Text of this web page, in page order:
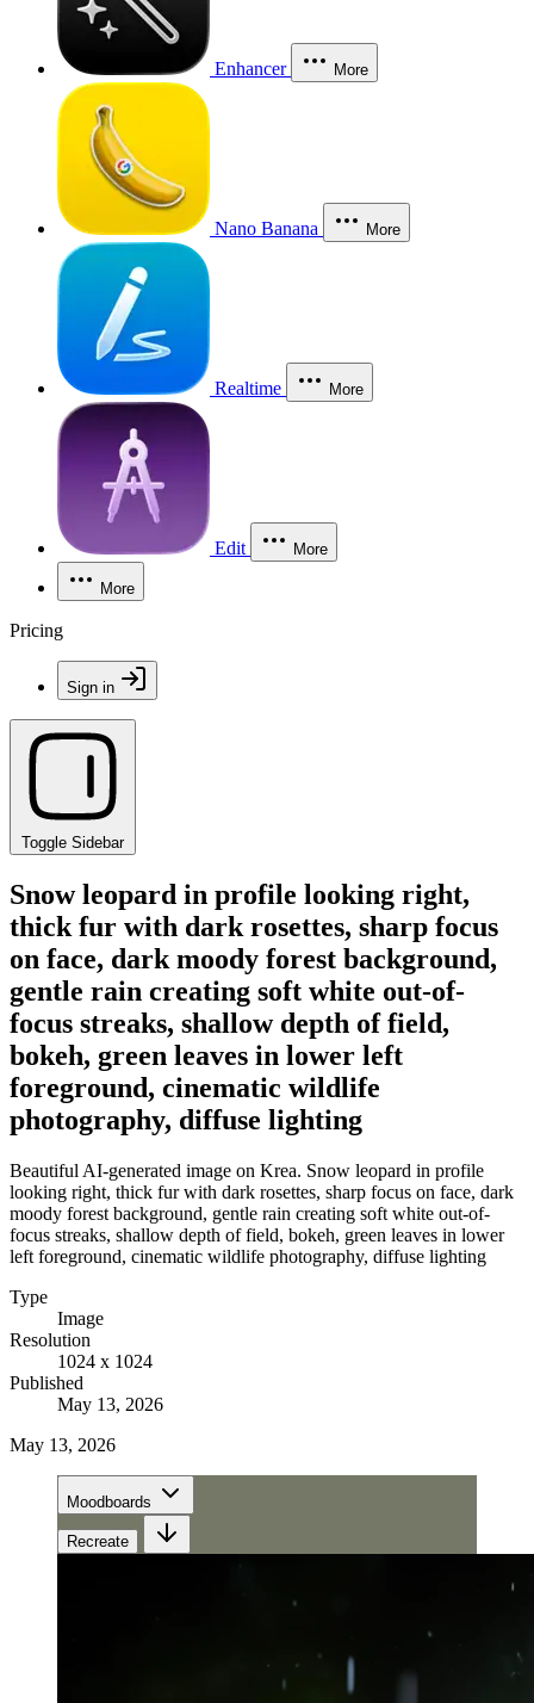
Enhancer More
Nano Banana More
Realtime More
Edit More
More
Pricing
Sign in
Toggle Sidebar
Snow leopard in profile looking right,
thick fur with dark rosettes, sharp focus
on face, dark moody forest background,
gentle rain creating soft white out-of-
focus streaks, shallow depth of field,
bokeh, green leaves in lower left
foreground, cinematic wildlife
photography, diffuse lighting
Beautiful AI-generated image on Krea. Snow leopard in profile
looking right, thick fur with dark rosettes, sharp focus on face, dark
moody forest background, gentle rain creating soft white out-of-
focus streaks, shallow depth of field, bokeh, green leaves in lower
left foreground, cinematic wildlife photography, diffuse lighting
Type
Image
Resolution
1024 x 1024
Published
May 13, 2026
May 13, 2026
Moodboards
Recreate